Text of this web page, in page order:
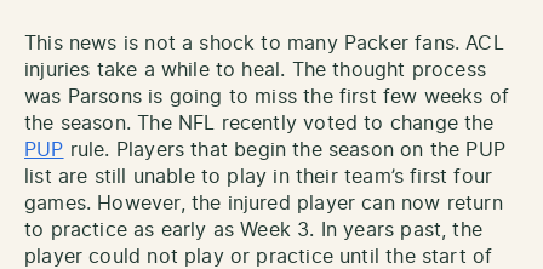
This news is not a shock to many Packer fans. ACL
injuries take a while to heal. The thought process
was Parsons is going to miss the first few weeks of
the season. The NFL recently voted to change the
PUP rule. Players that begin the season on the PUP
list are still unable to play in their team’s first four
games. However, the injured player can now return
to practice as early as Week 3. In years past, the
player could not play or practice until the start of